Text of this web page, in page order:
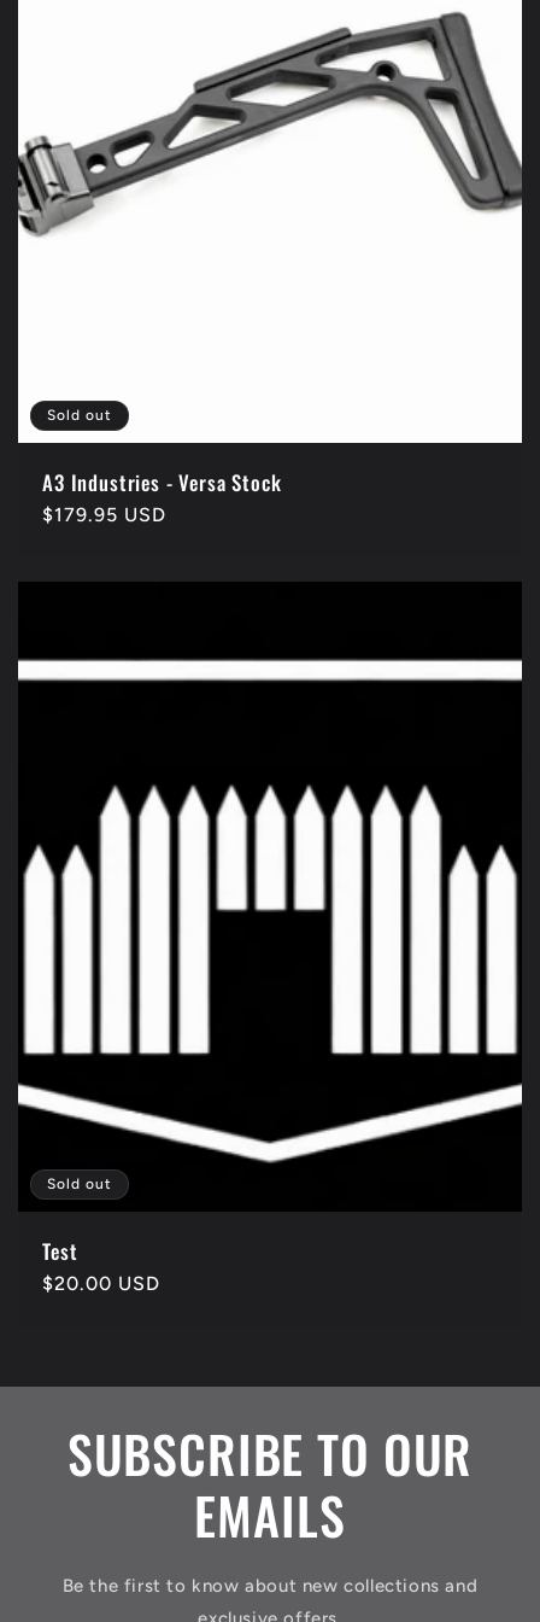
o
n
:
Sold out
A3 Industries - Versa Stock
Regular
$179.95 USD
Sold out
Test
Regular
$20.00 USD
SUBSCRIBE TO OUR
EMAILS
Be the first to know about new collections and